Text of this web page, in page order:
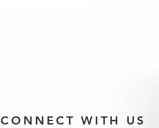
CONNECT WITH US